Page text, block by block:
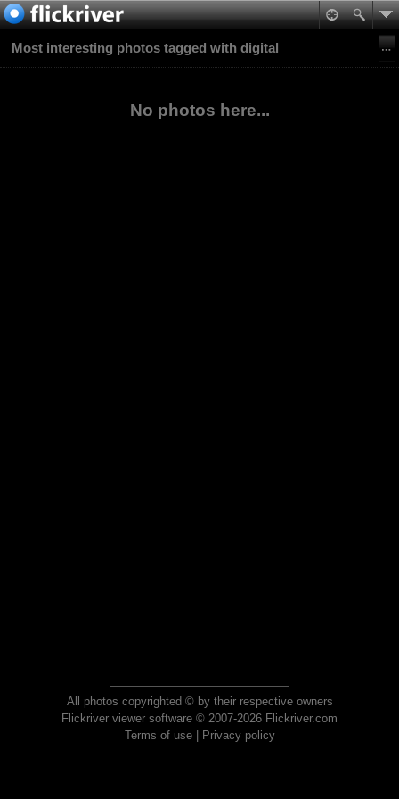
Most interesting photos tagged with digital
No photos here...
All photos copyrighted © by their respective owners
Flickriver viewer software © 2007-2026 Flickriver.com
Terms of use| Privacy policy